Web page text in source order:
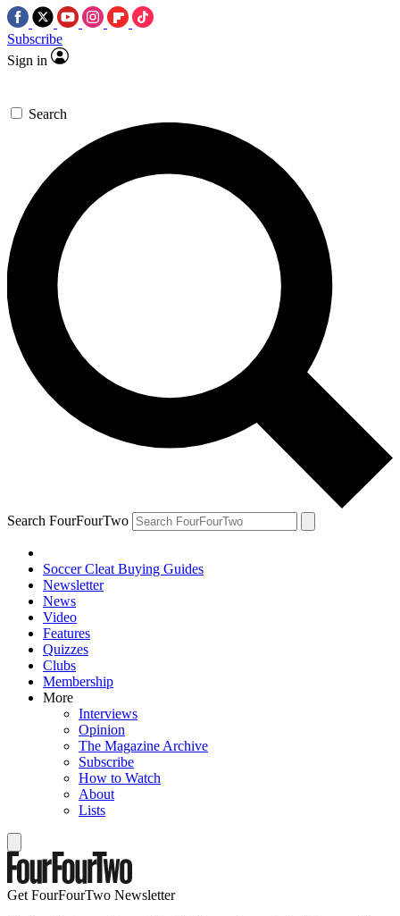
Subscribe
Sign in
Search
Search FourFourTwo
Soccer Cleat Buying Guides
Newsletter
News
Video
Features
Quizzes
Clubs
Membership
More
Interviews
Opinion
The Magazine Archive
Subscribe
How to Watch
About
Lists
Get FourFourTwo Newsletter